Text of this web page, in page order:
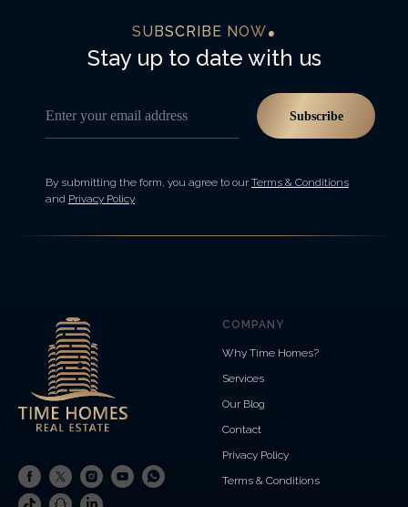
SUBSCRIBE NOW
Stay up to date with us
Enter your email address Subscribe
By submitting the form, you agree to our Terms & Conditions
and Privacy Policy
COMPANY
Why Time Homes?
Services
Our Blog
Contact
Privacy Policy
Terms & Conditions